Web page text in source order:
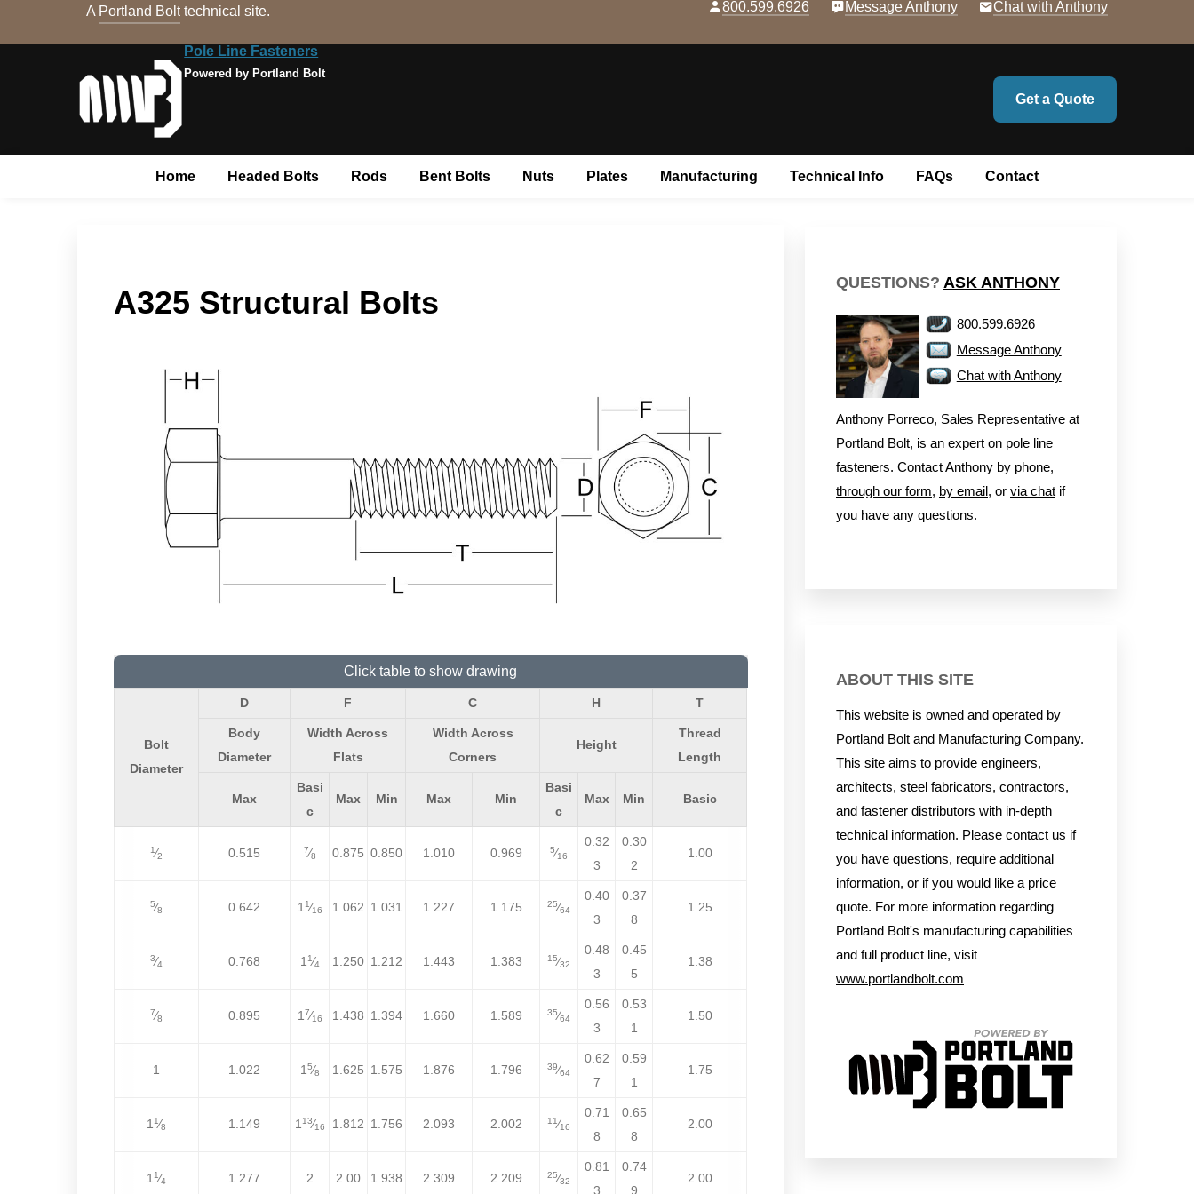
A Portland Bolt technical site. 800.599.6926 Message Anthony Chat with Anthony
Pole Line Fasteners
Powered by Portland Bolt
Get a Quote
Home
Headed Bolts Rods Bent Bolts Nuts Plates Manufacturing Technical Info FAQs Contact
A325 Structural Bolts
Click table to show drawing
Bolt
Diameter
D F C H T
Body
Diameter
Width Across
Flats
Width Across
Corners
Height
Thread
Length
Max
Basi
c
Max Min Max Min
Basi
c
Max Min Basic
1⁄2 0.515 7⁄8 0.875 0.850 1.010 0.969 5⁄16
0.32
3
0.30
2
1.00
5⁄8 0.642 1 1⁄16 1.062 1.031 1.227 1.175 25⁄64
0.40
3
0.37
8
1.25
3⁄4 0.768 1 1⁄4 1.250 1.212 1.443 1.383 15⁄32
0.48
3
0.45
5
1.38
7⁄8 0.895 1 7⁄16 1.438 1.394 1.660 1.589 35⁄64
0.56
3
0.53
1
1.50
1 1.022 1 5⁄8 1.625 1.575 1.876 1.796 39⁄64
0.62
7
0.59
1
1.75
1 1⁄8 1.149 1 13⁄16 1.812 1.756 2.093 2.002 11⁄16
0.71
8
0.65
8
2.00
1 1⁄4 1.277 2 2.00 1.938 2.309 2.209 25⁄32
0.81
3
0.74
9
2.00
QUESTIONS? ASK ANTHONY
800.599.6926
Message Anthony
Chat with Anthony
Anthony Porreco, Sales Representative at
Portland Bolt, is an expert on pole line
fasteners. Contact Anthony by phone,
through our form, by email , or via chat if
you have any questions.
ABOUT THIS SITE
This website is owned and operated by
Portland Bolt and Manufacturing Company.
This site aims to provide engineers,
architects, steel fabricators, contractors,
and fastener distributors with in-depth
technical information. Please contact us if
you have questions, require additional
information, or if you would like a price
quote. For more information regarding
Portland Bolt's manufacturing capabilities
and full product line, visit
www.portlandbolt.com